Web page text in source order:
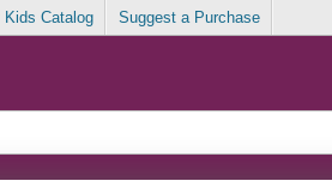
Kids Catalog Suggest a Purchase